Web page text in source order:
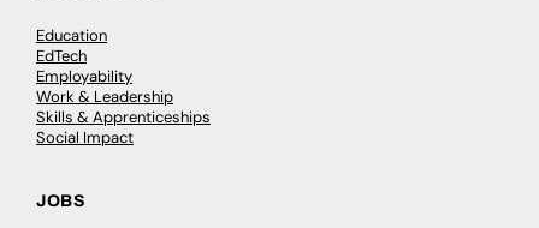
Education
EdTech
Employability
Work & Leadership
Skills & Apprenticeships
Social Impact
JOBS